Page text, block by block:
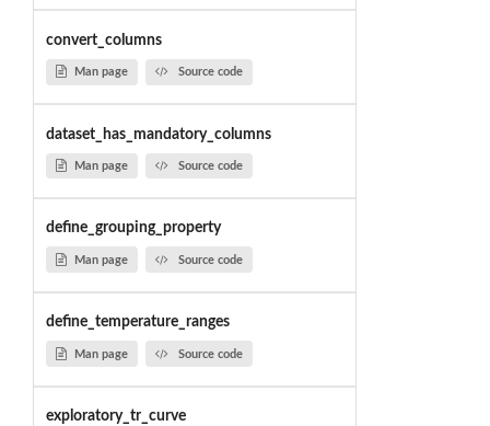
convert_columns
Man page Source code
dataset_has_mandatory_columns
Man page Source code
define_grouping_property
Man page Source code
define_temperature_ranges
Man page Source code
exploratory_tr_curve